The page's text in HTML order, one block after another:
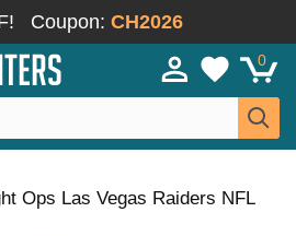
Coupon: CH2026
0
Ops Las Vegas Raiders NFL